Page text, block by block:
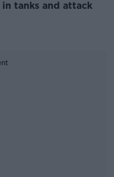
tanks and attack